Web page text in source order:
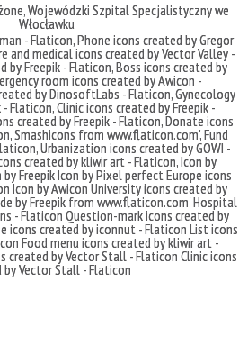
Wojewódzki Szpital Specjalistyczny we
Włocławku
- Flaticon,Phone icons created by Gregor
and medical icons created by Vector Valley -
by Freepik - Flaticon,Boss icons created by
room icons created by Awicon -
by DinosoftLabs - Flaticon,Gynecology
- Flaticon,Clinic icons created by Freepik -
created by Freepik - Flaticon,Donate icons
,Smashicons from www.flaticon.com',Fund
,Urbanization icons created by GOWI -
created by kliwir art - Flaticon,Icon by
by FreepikIcon by Pixel perfectEurope icons
Icon by Awicon University icons created by
byFreepik from www.flaticon.com'Hospital
- Flaticon Question-mark icons created by
icons created by iconnut - Flaticon List icons
Food menu icons created by kliwir art -
created by Vector Stall - Flaticon Clinic icons
by Vector Stall - Flaticon